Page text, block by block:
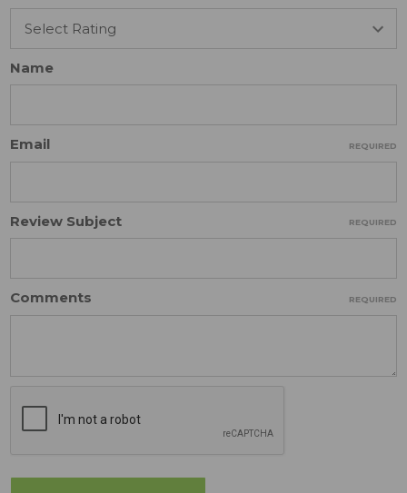
Name
Email REQUIRED
Review Subject REQUIRED
Comments REQUIRED